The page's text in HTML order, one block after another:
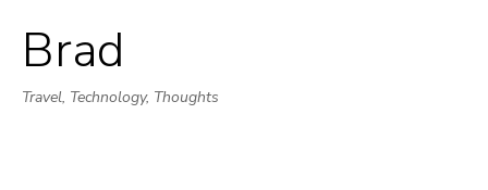
Brad
Travel, Technology, Thoughts